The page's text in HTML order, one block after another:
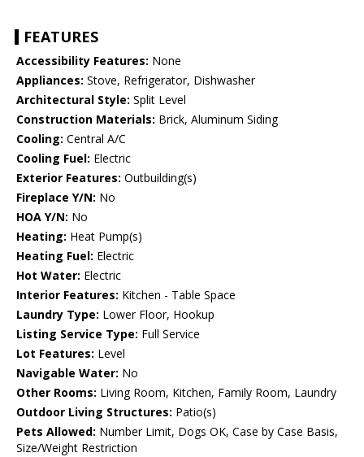
FEATURES
Accessibility Features: None
Appliances: Stove, Refrigerator, Dishwasher
Architectural Style: Split Level
Construction Materials: Brick, Aluminum Siding
Cooling: Central A/C
Cooling Fuel: Electric
Exterior Features: Outbuilding(s)
Fireplace Y/N: No
HOA Y/N: No
Heating: Heat Pump(s)
Heating Fuel: Electric
Hot Water: Electric
Interior Features: Kitchen - Table Space
Laundry Type: Lower Floor, Hookup
Listing Service Type: Full Service
Lot Features: Level
Navigable Water: No
Other Rooms: Living Room, Kitchen, Family Room, Laundry
Outdoor Living Structures: Patio(s)
Pets Allowed: Number Limit, Dogs OK, Case by Case Basis,
Size/Weight Restriction